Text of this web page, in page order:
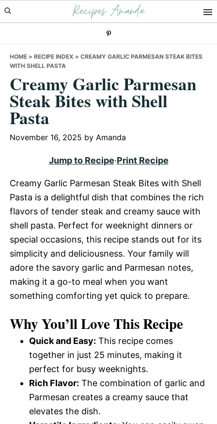
Skip
to
Skip
to
Skip
to
Recipes Amanda
HOME » RECIPE INDEX » CREAMY GARLIC PARMESAN STEAK BITES
WITH SHELL PASTA
Creamy Garlic Parmesan
Steak Bites with Shell
Pasta
November 16, 2025 by Amanda
Jump to Recipe·Print Recipe
Creamy Garlic Parmesan Steak Bites with Shell
Pasta is a delightful dish that combines the rich
flavors of tender steak and creamy sauce with
shell pasta. Perfect for weeknight dinners or
special occasions, this recipe stands out for its
simplicity and deliciousness. Your family will
adore the savory garlic and Parmesan notes,
making it a go-to meal when you want
something comforting yet quick to prepare.
Why You’ll Love This Recipe
Quick and Easy: This recipe comes
together in just 25 minutes, making it
perfect for busy weeknights.
Rich Flavor: The combination of garlic and
Parmesan creates a creamy sauce that
elevates the dish.